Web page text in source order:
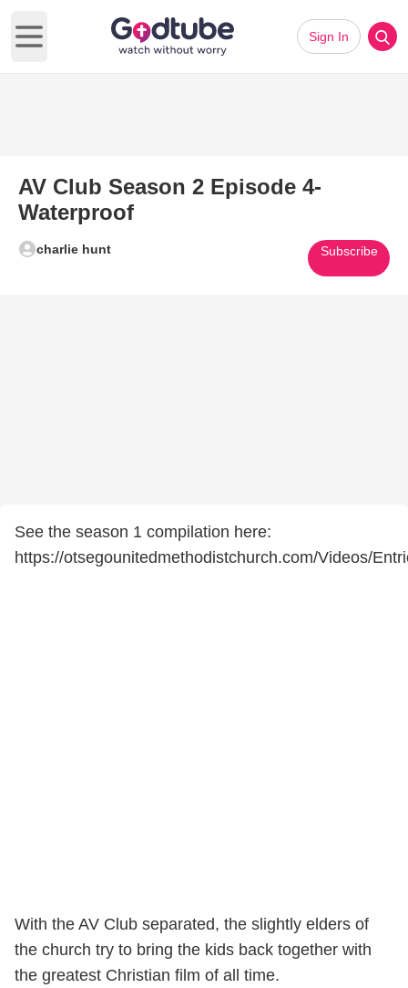
Open main menu
Sign In
AV Club Season 2 Episode 4-
Waterproof
charlie hunt Subscribe
See the season 1 compilation here:
https://otsegounitedmethodistchurch.com/Videos/
With the AV Club separated, the slightly elders of
the church try to bring the kids back together with
the greatest Christian film of all time.